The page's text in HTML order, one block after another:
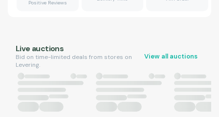
Positive Reviews
Live auctions
Bid on time-limited deals from stores on
Levering.
View all auctions